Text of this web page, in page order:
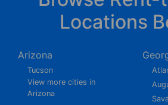
Locations
Arizona
Tucson
View more cities in
Arizona